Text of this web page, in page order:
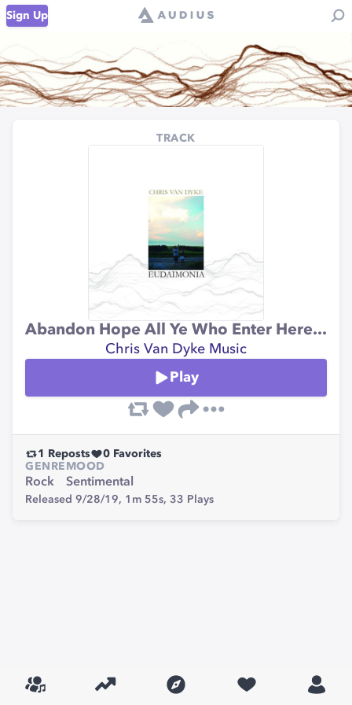
Sign Up
TRACK
Abandon Hope All Ye Who Enter Here...
Chris Van Dyke Music
Play
1 Reposts 0 Favorites
GENRE
Rock
MOOD
Sentimental
Released 9/28/19, 1m 55s, 33 Plays